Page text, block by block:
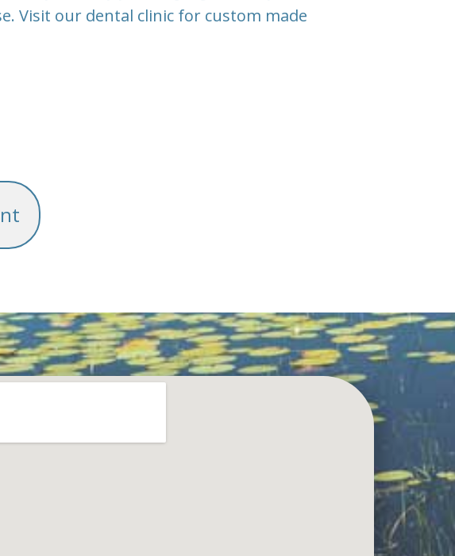
Visit our dental clinic for custom made